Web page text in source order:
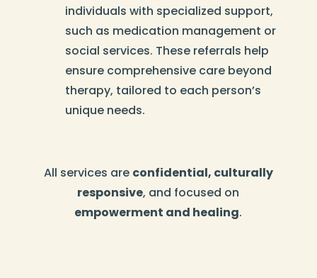
individuals with specialized support,
such as medication management or
social services. These referrals help
ensure comprehensive care beyond
therapy, tailored to each person’s
unique needs.
All services are confidential, culturally
responsive, and focused on
empowerment and healing.